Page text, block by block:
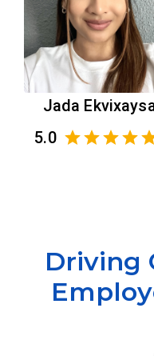
Jada
5.0
Driving